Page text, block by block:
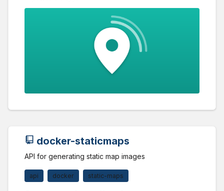
docker-staticmaps
API for generating static map images
api docker static-maps